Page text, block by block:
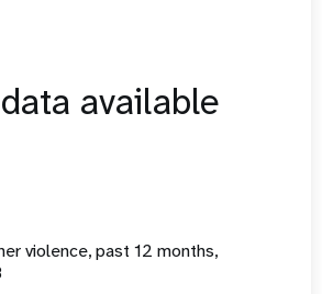
available
violence, past 12 months,